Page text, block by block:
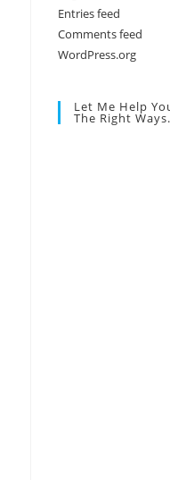
Entries feed
Comments feed
WordPress.org
Let Me Help
The Right Ways.